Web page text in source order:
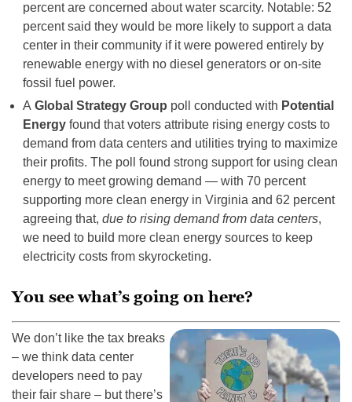
percent are concerned about water scarcity. Notable: 52
percent said they would be more likely to support a data
center in their community if it were powered entirely by
renewable energy with no diesel generators or on-site
fossil fuel power.
A Global Strategy Group poll conducted with Potential
Energy found that voters attribute rising energy costs to
demand from data centers and utilities trying to maximize
their profits. The poll found strong support for using clean
energy to meet growing demand — with 70 percent
supporting more clean energy in Virginia and 62 percent
agreeing that, due to rising demand from data centers,
we need to build more clean energy sources to keep
electricity costs from skyrocketing.
You see what’s going on here?
We don’t like the tax breaks
– we think data center
developers need to pay
their fair share – but there’s